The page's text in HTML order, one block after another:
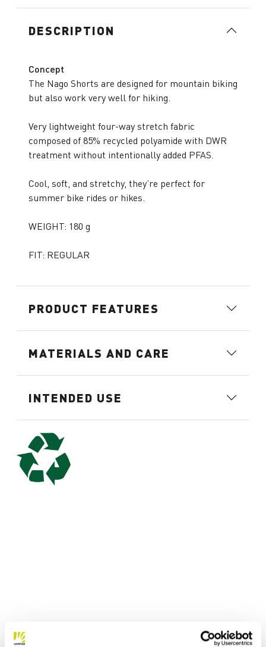
DESCRIPTION
Concept
The Nago Shorts are designed for mountain biking
but also work very well for hiking.
Very lightweight four-way stretch fabric
composed of 85% recycled polyamide with DWR
treatment without intentionally added PFAS.
Cool, soft, and stretchy, they’re perfect for
summer bike rides or hikes.
WEIGHT: 180 g
FIT: REGULAR
PRODUCT FEATURES
MATERIALS AND CARE
INTENDED USE